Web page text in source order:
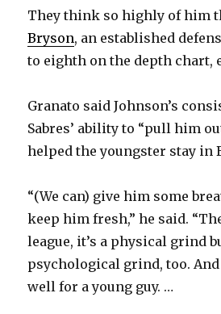
They think so highly of him
Bryson, an established
to eighth on the depth chart,
Granato said Johnson’s
Sabres’ ability to “pull him
helped the youngster stay in
“(We can) give him some
keep him fresh,” he said.
league, it’s a physical grind
psychological grind, too. And
well for a young guy. …